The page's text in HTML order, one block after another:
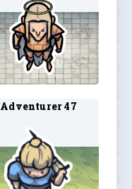
Adventurer 47